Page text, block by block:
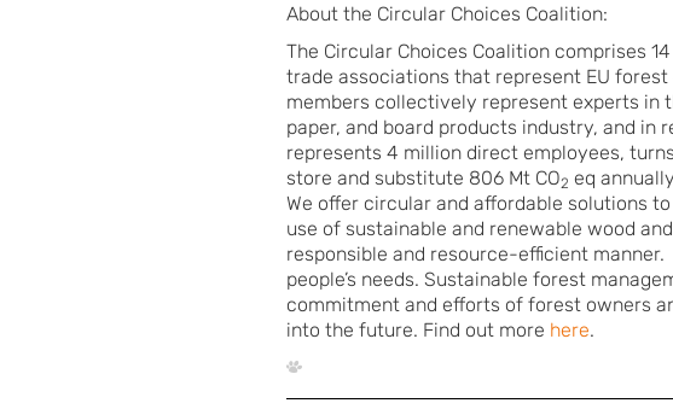
About the Circular Choices Coalition:
The Circular Choices Coalition comprises
trade associations that represent EU
members collectively represent experts in
paper, and board products industry, and in
represents 4 million direct employees,
store and substitute 806 Mt CO2 eq
We offer circular and affordable solutions
use of sustainable and renewable wood
responsible and resource-efficient
people’s needs. Sustainable forest
commitment and efforts of forest owners
into the future. Find out more here.